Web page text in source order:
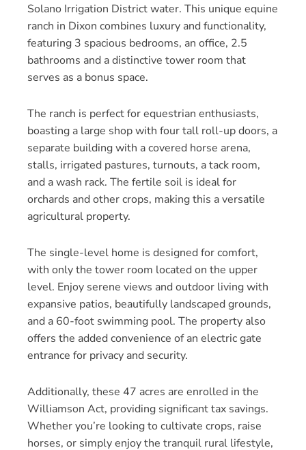
Solano Irrigation District water. This unique equine
ranch in Dixon combines luxury and functionality,
featuring 3 spacious bedrooms, an office, 2.5
bathrooms and a distinctive tower room that
serves as a bonus space.
The ranch is perfect for equestrian enthusiasts,
boasting a large shop with four tall roll-up doors, a
separate building with a covered horse arena,
stalls, irrigated pastures, turnouts, a tack room,
and a wash rack. The fertile soil is ideal for
orchards and other crops, making this a versatile
agricultural property.
The single-level home is designed for comfort,
with only the tower room located on the upper
level. Enjoy serene views and outdoor living with
expansive patios, beautifully landscaped grounds,
and a 60-foot swimming pool. The property also
offers the added convenience of an electric gate
entrance for privacy and security.
Additionally, these 47 acres are enrolled in the
Williamson Act, providing significant tax savings.
Whether you’re looking to cultivate crops, raise
horses, or simply enjoy the tranquil rural lifestyle,